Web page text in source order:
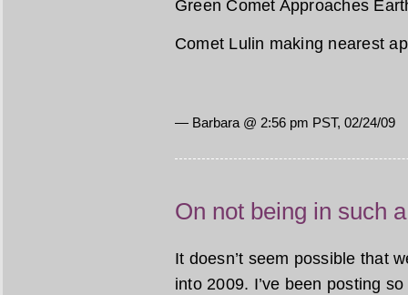
Green Comet Approaches
Comet Lulin making nearest
— Barbara @ 2:56 pm PST, 02/24/09
On not being in such
It doesn’t seem possible that
into 2009. I’ve been posting